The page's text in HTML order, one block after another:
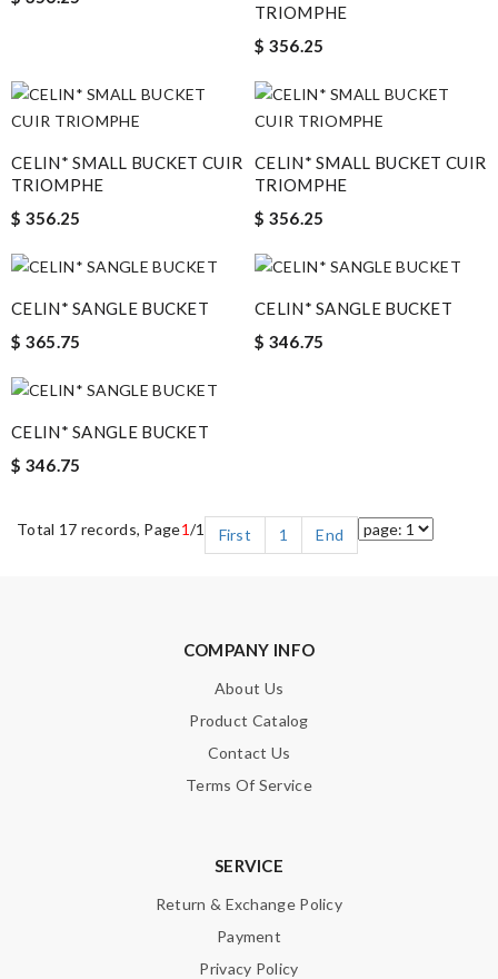
TRIOMPHE
$ 356.25
CELIN* SMALL BUCKET CUIR
TRIOMPHE
$ 356.25
CELIN* SMALL BUCKET CUIR
TRIOMPHE
$ 356.25
CELIN* SANGLE BUCKET
$ 365.75
CELIN* SANGLE BUCKET
$ 346.75
CELIN* SANGLE BUCKET
$ 346.75
Total 17 records, Page1/1 First 1 End
COMPANY INFO
About Us
Product Catalog
Contact Us
Terms Of Service
SERVICE
Return & Exchange Policy
Payment
Privacy Policy